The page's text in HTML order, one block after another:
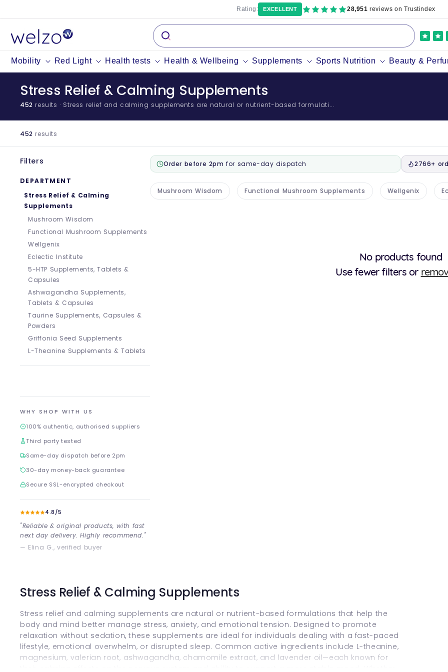
content
Mobility Red Light Health tests Health & Wellbeing Supplements Sports Nutrition Beauty &
Rating: EXCELLENT 28,951 reviews on Trustindex
Stress Relief & Calming Supplements
452 results · Stress relief and calming supplements are natural or nutrient-based formulati...
452 results
Filters
DEPARTMENT
Stress Relief & Calming
Supplements
Mushroom Wisdom
Functional Mushroom Supplements
Wellgenix
Eclectic Institute
5-HTP Supplements, Tablets &
Capsules
Ashwagandha Supplements,
Tablets & Capsules
Taurine Supplements, Capsules &
Powders
Griffonia Seed Supplements
L-Theanine Supplements & Tablets
WHY SHOP WITH US
100% authentic, authorised suppliers
Third party tested
Same-day dispatch before 2pm
30-day money-back guarantee
Secure SSL-encrypted checkout
4.8/5
"Reliable & original products, with fast
next day delivery. Highly recommend."
— Elina G., verified buyer
Order before 2pm for same-day dispatch 2766+
Mushroom Wisdom Functional Mushroom Supplements Wellgenix
No products found
Use fewer filters or
Stress Relief & Calming Supplements
Stress relief and calming supplements are natural or nutrient-based formulations that help the
body and mind better manage stress, anxiety, and emotional tension. Designed to promote
relaxation without sedation, these supplements are ideal for individuals dealing with a fast-paced
lifestyle, emotional overwhelm, or disrupted sleep. Common active ingredients include L-theanine,
magnesium, valerian root, ashwagandha, chamomile extract, and lavender oil—each known for